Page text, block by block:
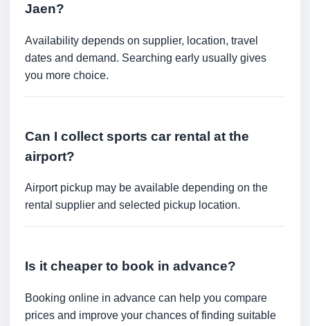
Jaen?
Availability depends on supplier, location, travel
dates and demand. Searching early usually gives
you more choice.
Can I collect sports car rental at the
airport?
Airport pickup may be available depending on the
rental supplier and selected pickup location.
Is it cheaper to book in advance?
Booking online in advance can help you compare
prices and improve your chances of finding suitable